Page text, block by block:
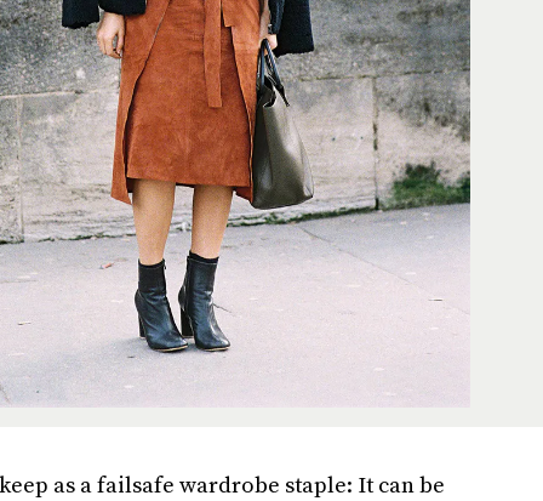
as a failsafe wardrobe staple: It can be